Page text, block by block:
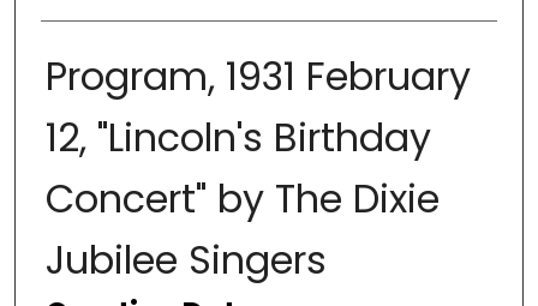
Program, 1931 February
12, "Lincoln's Birthday
Concert" by The Dixie
Jubilee Singers